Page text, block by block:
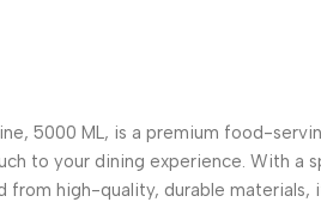
5000 ML, is a premium food-
to your dining experience. With
high-quality, durable